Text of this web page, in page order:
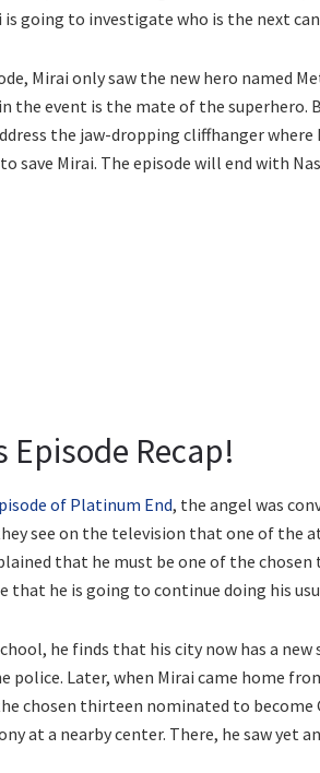
is going to investigate who is the next
Mirai only saw the new hero named
the event is the mate of the
the jaw-dropping cliffhanger
save Mirai. The episode will end with
Episode Recap!
of Platinum End, the angel was
see on the television that one of the
that he must be one of the
that he is going to continue doing his
he finds that his city now has a
police. Later, when Mirai came home
chosen thirteen nominated to become
at a nearby center. There, he saw yet